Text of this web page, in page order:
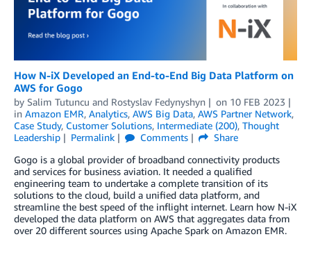
How N-iX Developed an End-to-End Big Data Platform on
AWS for Gogo
by Salim Tutuncu and Rostyslav Fedynyshyn on 10 FEB 2023
in Amazon EMR, Analytics, AWS Big Data, AWS Partner Network,
Case Study, Customer Solutions, Intermediate (200), Thought
Leadership
Permalink Comments
Share
Gogo is a global provider of broadband connectivity products
and services for business aviation. It needed a qualified
engineering team to undertake a complete transition of its
solutions to the cloud, build a unified data platform, and
streamline the best speed of the inflight internet. Learn how N-iX
developed the data platform on AWS that aggregates data from
over 20 different sources using Apache Spark on Amazon EMR.